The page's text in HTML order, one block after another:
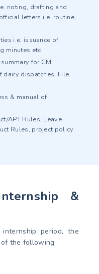
noting, drafting and
letters i.e. routine,
i.e. issuance of
minutes etc
for CM
dairy dispatches, File
& manual of
APT Rules, Leave
Rules, project policy
&
period, the
the following